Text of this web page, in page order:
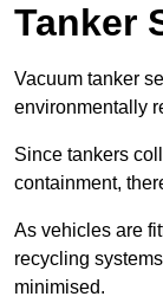
Tanker
Vacuum tanker
environmentally
Since tankers
containment,
As vehicles are
recycling
minimised.